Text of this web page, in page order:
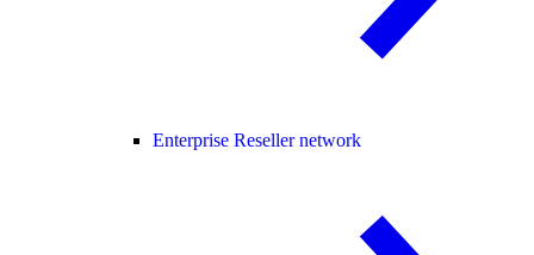
Enterprise Reseller network